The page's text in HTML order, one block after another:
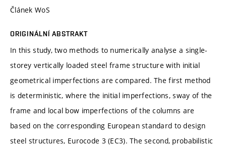
Článek WoS
ORIGINÁLNÍ ABSTRAKT
In this study, two methods to numerically analyse a single-
storey vertically loaded steel frame structure with initial
geometrical imperfections are compared. The first method
is deterministic, where the initial imperfections, sway of the
frame and local bow imperfections of the columns are
based on the corresponding European standard to design
steel structures, Eurocode 3 (EC3). The second, probabilistic